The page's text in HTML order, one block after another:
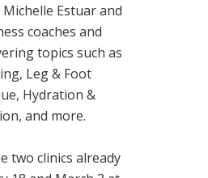
Estuar and
coaches and
topics such as
Leg & Foot
Hydration &
and more.
two clinics already